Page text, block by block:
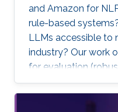
and Amazon for
rule-based
LLMs accessible to
industry? Our work
for evaluation
(interactive model
these questions.